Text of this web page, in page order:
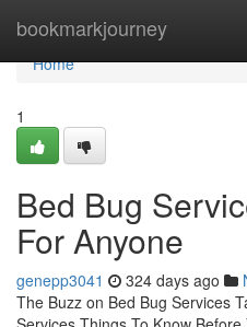
bookmarkjourney
Home
Home
1
Bed Bug
For Anyone
genepp3041 324 days ago
The Buzz on Bed Bug Services